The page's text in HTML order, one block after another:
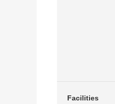
Facilities